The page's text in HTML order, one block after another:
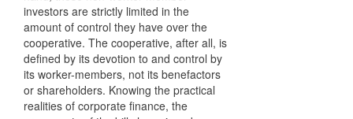
investors are strictly limited in the
amount of control they have over the
cooperative. The cooperative, after all, is
defined by its devotion to and control by
its worker-members, not its benefactors
or shareholders. Knowing the practical
realities of corporate finance, the